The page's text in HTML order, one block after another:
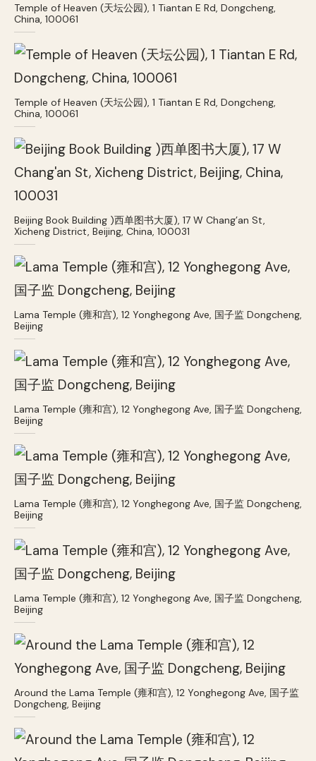
Temple of Heaven (天坛公园), 1 Tiantan E Rd, Dongcheng,
China, 100061
Temple of Heaven (天坛公园), 1 Tiantan E Rd, Dongcheng,
China, 100061
Beijing Book Building )西单图书大厦), 17 W Chang’an St,
Xicheng District, Beijing, China, 100031
Lama Temple (雍和宫), 12 Yonghegong Ave, 国子监 Dongcheng,
Beijing
Lama Temple (雍和宫), 12 Yonghegong Ave, 国子监 Dongcheng,
Beijing
Lama Temple (雍和宫), 12 Yonghegong Ave, 国子监 Dongcheng,
Beijing
Lama Temple (雍和宫), 12 Yonghegong Ave, 国子监 Dongcheng,
Beijing
Around the Lama Temple (雍和宫), 12 Yonghegong Ave, 国子监
Dongcheng, Beijing